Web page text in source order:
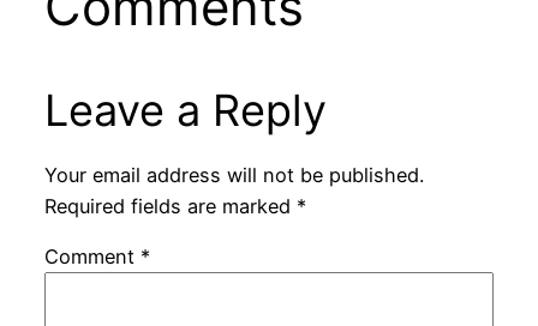
Leave a Reply
Your email address will not be published.
Required fields are marked *
Comment *